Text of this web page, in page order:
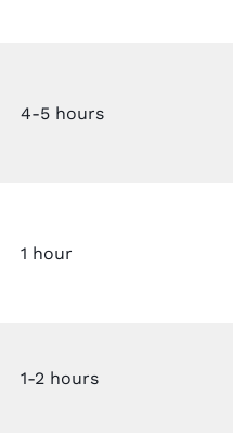
4-5 hours
1 hour
1-2 hours